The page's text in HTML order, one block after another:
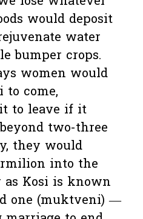
would deposit
water
bumper crops.
women would
to come,
to leave if it
two-three
they would
into the
Kosi is known
one (muktveni) —